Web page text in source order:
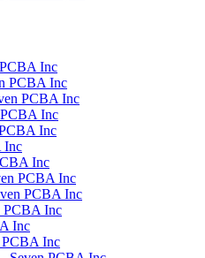
Inc
PCBA Inc
PCBA Inc
Inc
Inc
Inc
Inc
PCBA Inc
PCBA Inc
PCBA Inc
Inc
PCBA Inc